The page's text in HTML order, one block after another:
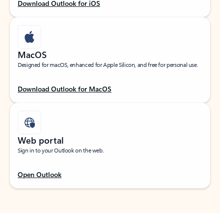
Download Outlook for iOS
MacOS
Designed for macOS, enhanced for Apple Silicon, and free for personal use.
Download Outlook for MacOS
Web portal
Sign in to your Outlook on the web.
Open Outlook